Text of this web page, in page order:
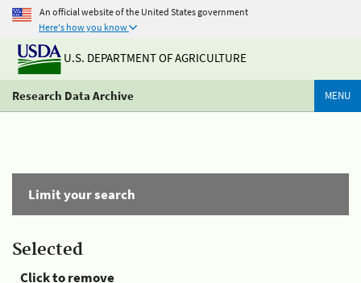
An official website of the United States government
Here's how you know
U.S. DEPARTMENT OF AGRICULTURE
Research Data Archive MENU
Limit your search
Selected
Click to remove